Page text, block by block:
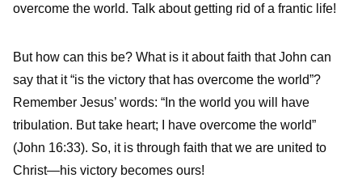
overcome the world. Talk about getting rid of a frantic life!
But how can this be? What is it about faith that John can
say that it “is the victory that has overcome the world”?
Remember Jesus’ words: “In the world you will have
tribulation. But take heart; I have overcome the world”
(John 16:33). So, it is through faith that we are united to
Christ—his victory becomes ours!